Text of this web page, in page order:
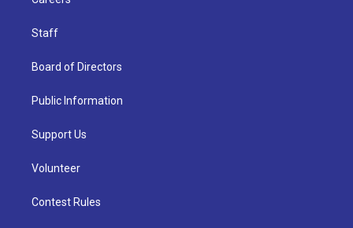
Staff
Board of Directors
Public Information
Support Us
Volunteer
Contest Rules